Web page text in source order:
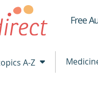
Free
A-Z